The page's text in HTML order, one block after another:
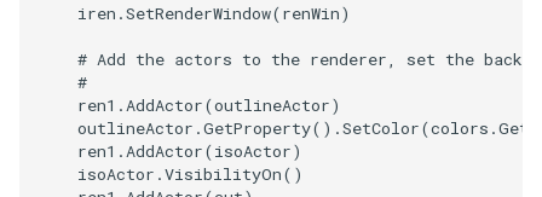
TextActor
ImageStack
MeshQuality
VectorArrayKnownLength
HideAllActors
iren .SetRenderWindow(renWin)
# Add the actors to the renderer, set the
#
ren1 .AddActor(outlineActor)
outlineActor .GetProperty() .SetColor(colors .
ren1 .AddActor(isoActor)
isoActor .VisibilityOn()